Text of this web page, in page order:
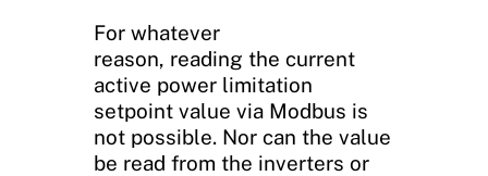
For whatever
reason, reading the current
active power limitation
setpoint value via Modbus is
not possible. Nor can the value
be read from the inverters or